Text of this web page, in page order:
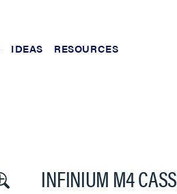
IDEAS RESOURCES
INFINIUM M4